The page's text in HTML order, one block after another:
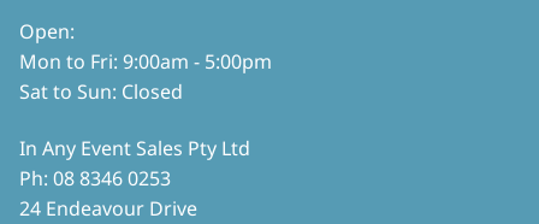
Open:
Mon to Fri: 9:00am - 5:00pm
Sat to Sun: Closed
In Any Event Sales Pty Ltd
Ph: 08 8346 0253
24 Endeavour Drive